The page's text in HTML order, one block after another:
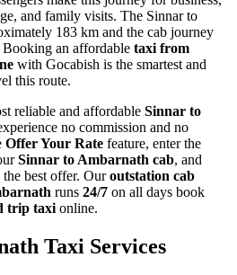
and family visits. The Sinnar to
183 km and the cab journey
an affordable taxi from
with Gocabish is the smartest and
this route.
reliable and affordable Sinnar to
no commission and no
Offer Your Rate feature, enter the
Sinnar to Ambarnath cab, and
best offer. Ouroutstation cab
runs 24/7 on all days book
trip taxi online.
Taxi Services